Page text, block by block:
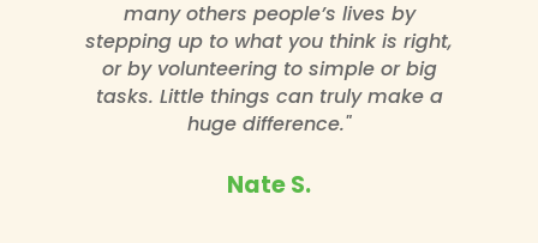
many others people’s lives by
stepping up to what you think is right,
or by volunteering to simple or big
tasks. Little things can truly make a
huge difference."
Nate S.